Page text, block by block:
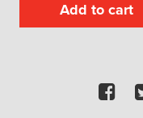
Add to cart